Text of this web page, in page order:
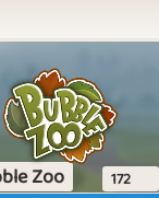
Zoo 172